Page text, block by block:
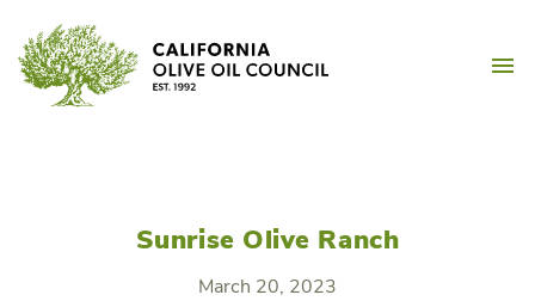
content
Sunrise Olive Ranch
March 20, 2023